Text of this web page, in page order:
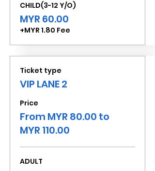
CHILD(3-12 Y/O)
MYR 60.00
+MYR 1.80 Fee
Ticket type
VIP LANE 2
Price
From MYR 80.00 to
MYR 110.00
ADULT